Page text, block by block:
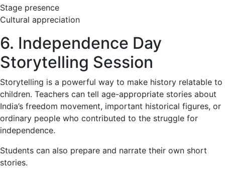
Stage presence
Cultural appreciation
6. Independence Day
Storytelling Session
Storytelling is a powerful way to make history relatable to
children. Teachers can tell age-appropriate stories about
India’s freedom movement, important historical figures, or
ordinary people who contributed to the struggle for
independence.
Students can also prepare and narrate their own short
stories.